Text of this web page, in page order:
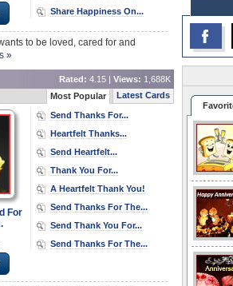
Share Happiness On...
to be loved, cared for and
»
Rated: 4.15 | Views: 1,688K
Most Popular Latest Cards
For
Send Thanks For...
Heartfelt Thanks...
Send Heartfelt...
Thank You For...
A Heartfelt Thank You!
Send Thanks For The...
Send Thank You For...
Send Thanks For The...